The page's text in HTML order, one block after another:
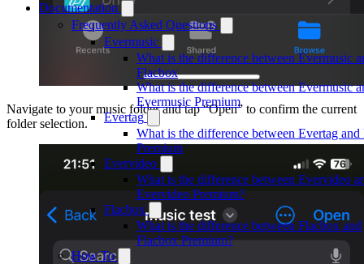
Documentation
Frequently Asked Questions
Evermusic
What is the difference between Evermusic
Flacbox
What is the difference between Evermusic
Evermusic Premium
Evertag
What is the difference between Evertag and
Premium
Evervideo
What is the difference between Evervideo
Evervideo Premium?
Flacbox
What is the difference between Flacbox and
Flacbox Premium?
How To
Navigate to your music folder and tap “Open” to confirm the current
folder selection.